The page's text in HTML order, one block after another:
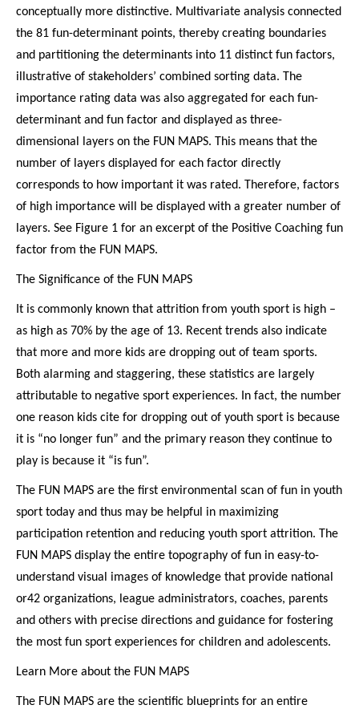
conceptually more distinctive. Multivariate analysis connected
the 81 fun-determinant points, thereby creating boundaries
and partitioning the determinants into 11 distinct fun factors,
illustrative of stakeholders’ combined sorting data. The
importance rating data was also aggregated for each fun-
determinant and fun factor and displayed as three-
dimensional layers on the FUN MAPS. This means that the
number of layers displayed for each factor directly
corresponds to how important it was rated. Therefore, factors
of high importance will be displayed with a greater number of
layers. See Figure 1 for an excerpt of the Positive Coaching fun
factor from the FUN MAPS.
The Significance of the FUN MAPS
It is commonly known that attrition from youth sport is high –
as high as 70% by the age of 13. Recent trends also indicate
that more and more kids are dropping out of team sports.
Both alarming and staggering, these statistics are largely
attributable to negative sport experiences. In fact, the number
one reason kids cite for dropping out of youth sport is because
it is “no longer fun” and the primary reason they continue to
play is because it “is fun”.
The FUN MAPS are the first environmental scan of fun in youth
sport today and thus may be helpful in maximizing
participation retention and reducing youth sport attrition. The
FUN MAPS display the entire topography of fun in easy-to-
understand visual images of knowledge that provide national
or42 organizations, league administrators, coaches, parents
and others with precise directions and guidance for fostering
the most fun sport experiences for children and adolescents.
Learn More about the FUN MAPS
The FUN MAPS are the scientific blueprints for an entire